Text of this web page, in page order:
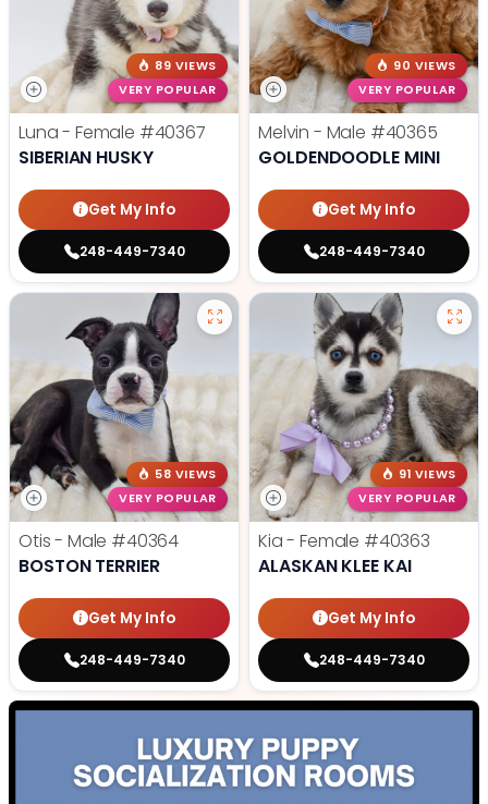
89 VIEWS
VERY POPULAR
Luna - Female #40367
SIBERIAN HUSKY
Get My Info
248-449-7340
90 VIEWS
VERY POPULAR
Melvin - Male #40365
GOLDENDOODLE MINI
Get My Info
248-449-7340
58 VIEWS
VERY POPULAR
Otis - Male #40364
BOSTON TERRIER
Get My Info
248-449-7340
91 VIEWS
VERY POPULAR
Kia - Female #40363
ALASKAN KLEE KAI
Get My Info
248-449-7340